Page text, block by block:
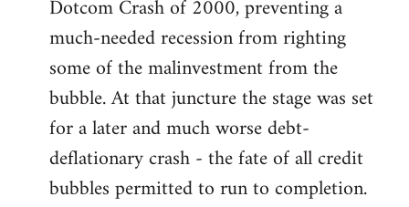
Dotcom Crash of 2000, preventing a
much-needed recession from righting
some of the malinvestment from the
bubble. At that juncture the stage was set
for a later and much worse debt-
deflationary crash - the fate of all credit
bubbles permitted to run to completion.